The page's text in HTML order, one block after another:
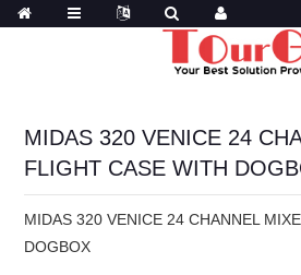
MIDAS 320 VENICE 24
FLIGHT CASE WITH
MIDAS 320 VENICE 24 CHANNEL
DOGBOX